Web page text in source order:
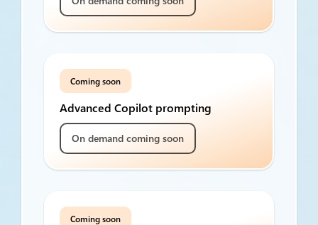
Coming soon
Advanced Copilot prompting
On demand coming soon
Coming soon